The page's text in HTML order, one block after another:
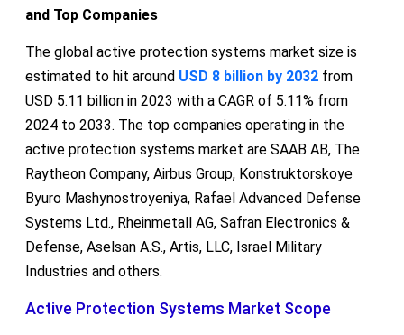
and Top Companies
The global active protection systems market size is
estimated to hit around USD 8 billion by 2032from
USD 5.11 billion in 2023 with a CAGR of 5.11% from
2024 to 2033. The top companies operating in the
active protection systems market are SAAB AB, The
Raytheon Company, Airbus Group, Konstruktorskoye
Byuro Mashynostroyeniya, Rafael Advanced Defense
Systems Ltd., Rheinmetall AG, Safran Electronics &
Defense, Aselsan A.S., Artis, LLC, Israel Military
Industries and others.
Active Protection Systems Market Scope